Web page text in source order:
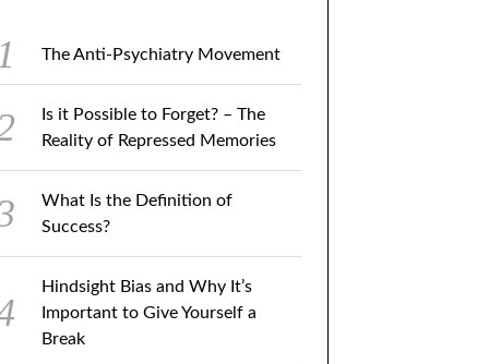
The Anti-Psychiatry Movement
Is it Possible to Forget? – The
Reality of Repressed Memories
What Is the Definition of
Success?
Hindsight Bias and Why It’s
Important to Give Yourself a
Break